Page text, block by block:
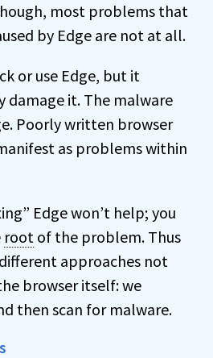
most problems that
by Edge are not at all.
or use Edge, but it
damage it. The malware
Poorly written browser
as problems within
Edge won’t help; you
root of the problem. Thus
approaches not
browser itself: we
then scan for malware.